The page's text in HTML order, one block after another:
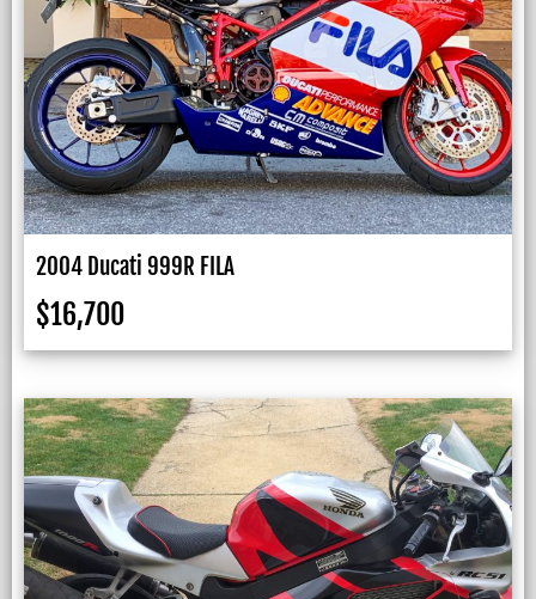
2004 Ducati 999R FILA
$16,700